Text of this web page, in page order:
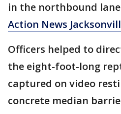
in the northbound
Action News
Officers helped to
the eight-foot-long
captured on video
concrete median